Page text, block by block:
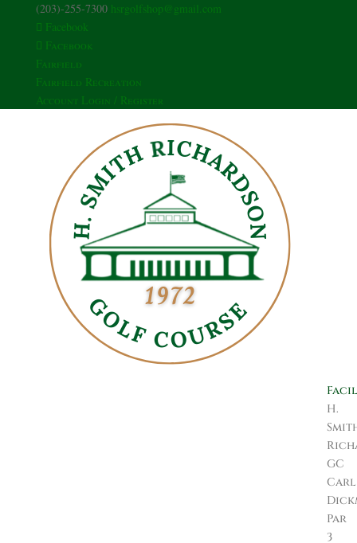
(203)-255-7300 hsrgolfshop@gmail.com
Facebook
Facebook
Fairfield
Fairfield Recreation
Account Login / Register
H.
GC
Carl
Par
3